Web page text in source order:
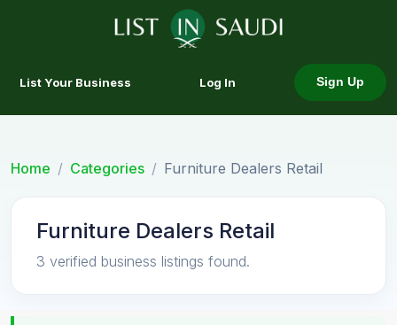
List Your Business Log In Sign Up
Home Categories Furniture Dealers Retail
Furniture Dealers Retail
3 verified business listings found.